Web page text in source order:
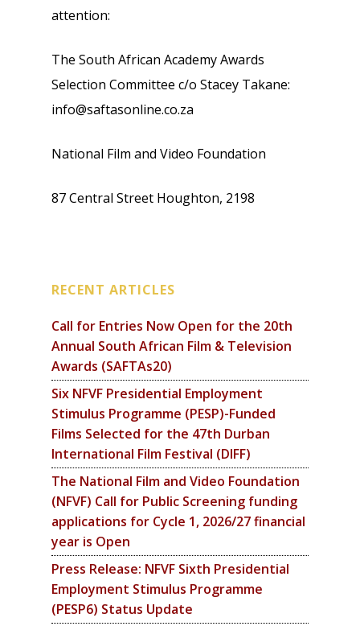
attention:
The South African Academy Awards
Selection Committee c/o Stacey Takane:
info@saftasonline.co.za
National Film and Video Foundation
87 Central Street Houghton, 2198
RECENT ARTICLES
Call for Entries Now Open for the 20th
Annual South African Film & Television
Awards (SAFTAs20)
Six NFVF Presidential Employment
Stimulus Programme (PESP)-Funded
Films Selected for the 47th Durban
International Film Festival (DIFF)
The National Film and Video Foundation
(NFVF) Call for Public Screening funding
applications for Cycle 1, 2026/27 financial
year is Open
Press Release: NFVF Sixth Presidential
Employment Stimulus Programme
(PESP6) Status Update